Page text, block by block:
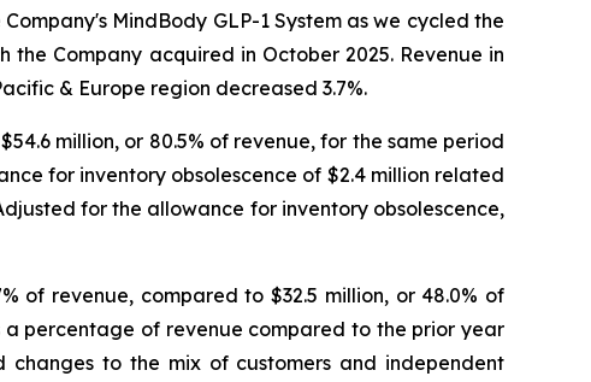
MindBody GLP-1 System as we cycled the
Company acquired in October 2025. Revenue in
& Europe region decreased 3.7%.
million, or 80.5% of revenue, for the same period
for inventory obsolescence of $2.4 million related
for the allowance for inventory obsolescence,
of revenue, compared to $32.5 million, or 48.0% of
a percentage of revenue compared to the prior year
to the mix of customers and independent